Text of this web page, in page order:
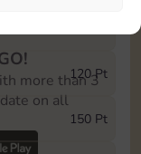
120 Pt
150 Pt
more than 3
on all